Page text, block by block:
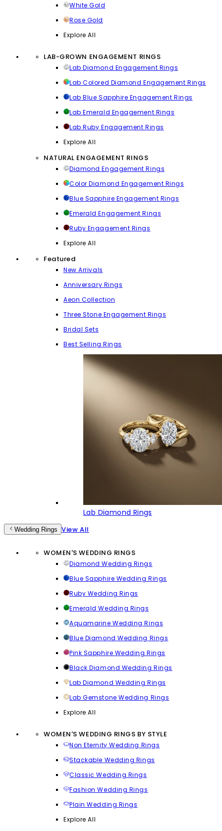
White Gold
Rose Gold
Explore All
LAB-GROWN ENGAGEMENT RINGS
Lab Diamond Engagement Rings
Lab Colored Diamond Engagement Rings
Lab Blue Sapphire Engagement Rings
Lab Emerald Engagement Rings
Lab Ruby Engagement Rings
Explore All
NATURAL ENGAGEMENT RINGS
Diamond Engagement Rings
Color Diamond Engagement Rings
Blue Sapphire Engagement Rings
Emerald Engagement Rings
Ruby Engagement Rings
Explore All
Featured
New Arrivals
Anniversary Rings
Aeon Collection
Three Stone Engagement Rings
Bridal Sets
Best Selling Rings
Lab Diamond Rings
Wedding Rings View All
WOMEN'S WEDDING RINGS
Diamond Wedding Rings
Blue Sapphire Wedding Rings
Ruby Wedding Rings
Emerald Wedding Rings
Aquamarine Wedding Rings
Blue Diamond Wedding Rings
Pink Sapphire Wedding Rings
Black Diamond Wedding Rings
Lab Diamond Wedding Rings
Lab Gemstone Wedding Rings
Explore All
WOMEN'S WEDDING RINGS BY STYLE
Non Eternity Wedding Rings
Stackable Wedding Rings
Classic Wedding Rings
Fashion Wedding Rings
Plain Wedding Rings
Explore All